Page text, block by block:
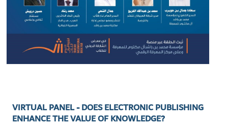
VIRTUAL PANEL - DOES ELECTRONIC PUBLISHING
ENHANCE THE VALUE OF KNOWLEDGE?